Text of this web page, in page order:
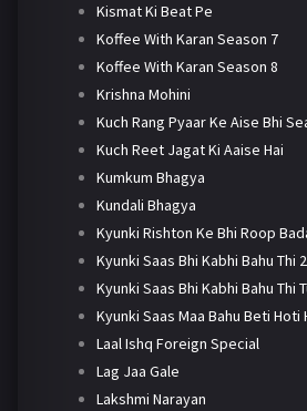
Kismat Ki Beat Pe
Koffee With Karan Season 7
Koffee With Karan Season 8
Krishna Mohini
Kuch Rang Pyaar Ke Aise Bhi
Kuch Reet Jagat Ki Aaise Hai
Kumkum Bhagya
Kundali Bhagya
Kyunki Rishton Ke Bhi Roop
Kyunki Saas Bhi Kabhi Bahu Thi 2
Kyunki Saas Bhi Kabhi Bahu Thi
Kyunki Saas Maa Bahu Beti Hoti
Laal Ishq Foreign Special
Lag Jaa Gale
Lakshmi Narayan